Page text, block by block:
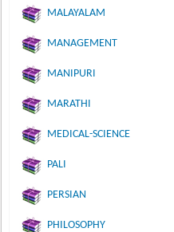
MALAYALAM
MANAGEMENT
MANIPURI
MARATHI
MEDICAL-SCIENCE
PALI
PERSIAN
PHILOSOPHY